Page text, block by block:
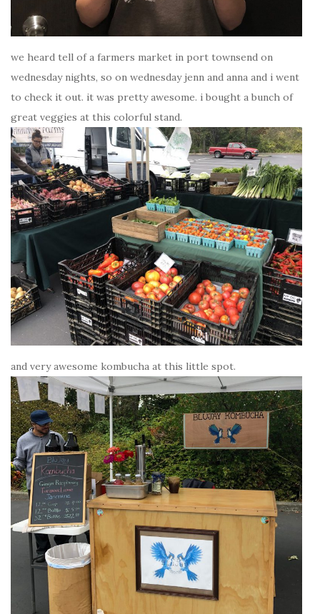
we heard tell of a farmers market in port townsend on
wednesday nights, so on wednesday jenn and anna and i went
to check it out. it was pretty awesome. i bought a bunch of
great veggies at this colorful stand.
and very awesome kombucha at this little spot.